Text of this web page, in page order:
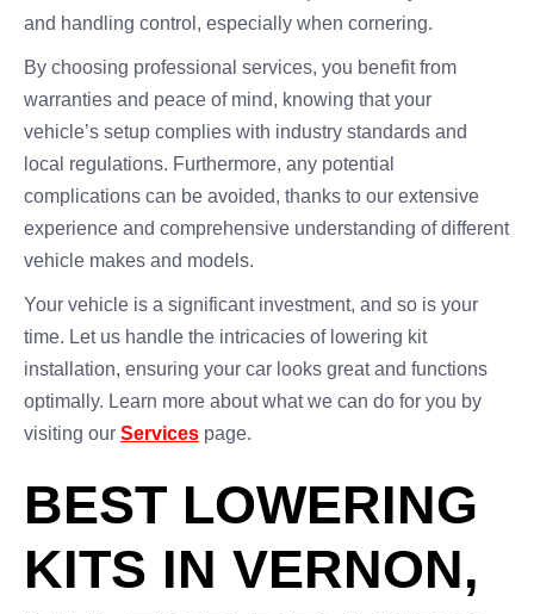
and handling control, especially when cornering.
By choosing professional services, you benefit from
warranties and peace of mind, knowing that your
vehicle’s setup complies with industry standards and
local regulations. Furthermore, any potential
complications can be avoided, thanks to our extensive
experience and comprehensive understanding of different
vehicle makes and models.
Your vehicle is a significant investment, and so is your
time. Let us handle the intricacies of lowering kit
installation, ensuring your car looks great and functions
optimally. Learn more about what we can do for you by
visiting our Services page.
BEST LOWERING
KITS IN VERNON,